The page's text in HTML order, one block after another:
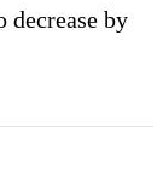
decrease by